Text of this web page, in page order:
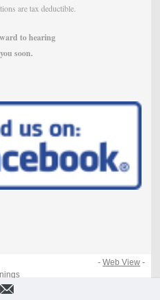
are tax deductible.
to hearing
you soon.
-Web View -